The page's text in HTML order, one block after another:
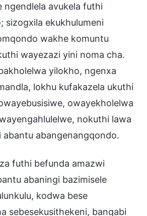
ngendlela avukela futhi
sizogxila ekukhulumeni
wakhe komuntu
wayezazi yini noma cha.
yilokho, ngenxa
lokhu kufakazela ukuthi
owayekholelwa
nokuthi lawa
abantu abangenangqondo.
futhi befunda amazwi
abaningi bazimisele
kodwa bese
sebesekusithekeni, bangabi